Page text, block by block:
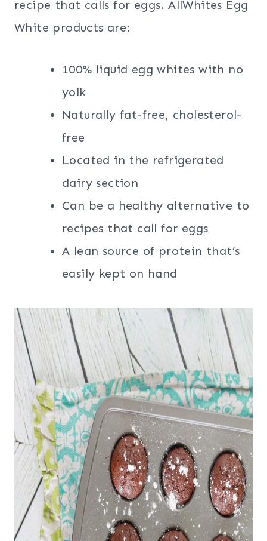
recipe that calls for eggs. AllWhites Egg
White products are:
100% liquid egg whites with no
yolk
Naturally fat-free, cholesterol-
free
Located in the refrigerated
dairy section
Can be a healthy alternative to
recipes that call for eggs
A lean source of protein that’s
easily kept on hand